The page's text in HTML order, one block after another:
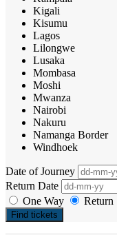
Kigali
Kisumu
Lagos
Lilongwe
Lusaka
Mombasa
Moshi
Mwanza
Nairobi
Nakuru
Namanga Border
Windhoek
Date of Journey
Return Date
One Way
Return
Find tickets